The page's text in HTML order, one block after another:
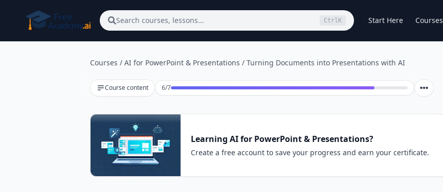
Search courses, lessons... Ctrl K Start Here Courses
Courses / AI for PowerPoint & Presentations / Turning Documents into Presentations with AI
Course content 6/7Lesson 6 of 7
Learning AI for PowerPoint & Presentations?
Create a free account to save your progress and earn your certificate.